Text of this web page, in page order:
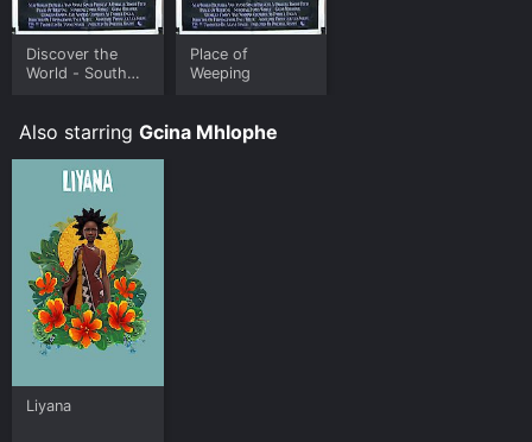
Discover the
World - South
Place of
Weeping
Also starring Gcina Mhlophe
Liyana